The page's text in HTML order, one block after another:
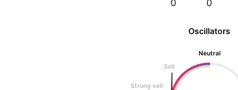
Oscillators
Neutral
Sell
Strong sell
0 0